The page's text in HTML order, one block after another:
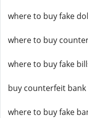
where to buy fake
where to buy
where to buy fake
buy counterfeit bank
where to buy fake